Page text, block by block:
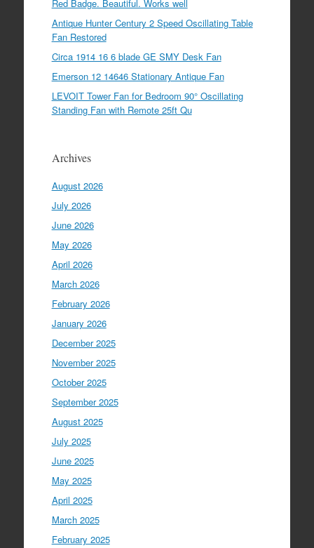
Red Badge. Beautiful. Works well
Antique Hunter Century 2 Speed Oscillating Table
Fan Restored
Circa 1914 16 6 blade GE SMY Desk Fan
Emerson 12 14646 Stationary Antique Fan
LEVOIT Tower Fan for Bedroom 90° Oscillating
Standing Fan with Remote 25ft Qu
Archives
August 2026
July 2026
June 2026
May 2026
April 2026
March 2026
February 2026
January 2026
December 2025
November 2025
October 2025
September 2025
August 2025
July 2025
June 2025
May 2025
April 2025
March 2025
February 2025